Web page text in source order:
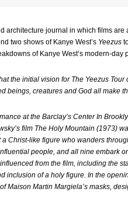
architecture journal in which films
two shows of Kanye West’s Yeezus
of Kanye West’s modern-day
the initial vision for The Yeezus
beings, creatures and God all make
at the Barclay’s Center In
film The Holy Mountain (1973)
Christ-like figure who wanders
people, and all nine embark
from the film, including the
inclusion of a holy figure. In the
Maison Martin Margiela’s masks,